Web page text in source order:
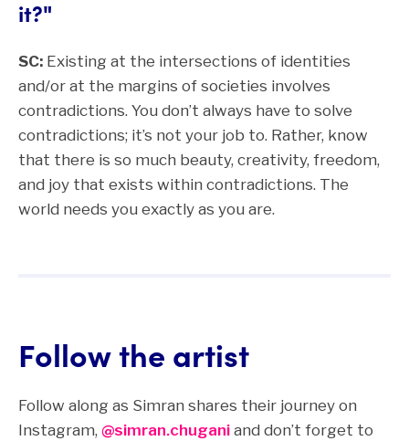
it?"
SC: Existing at the intersections of identities
and/or at the margins of societies involves
contradictions. You don’t always have to solve
contradictions; it’s not your job to. Rather, know
that there is so much beauty, creativity, freedom,
and joy that exists within contradictions. The
world needs you exactly as you are.
Follow the artist
Follow along as Simran shares their journey on
Instagram, @simran.chugani and don’t forget to